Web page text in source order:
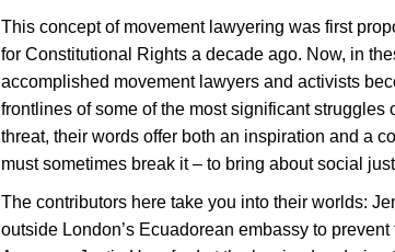
This concept of movement lawyering was first
for Constitutional Rights a decade ago. Now, in
accomplished movement lawyers and activists
frontlines of some of the most significant
threat, their words offer both an inspiration and a
must sometimes break it – to bring about social
The contributors here take you into their worlds:
outside London’s Ecuadorean embassy to